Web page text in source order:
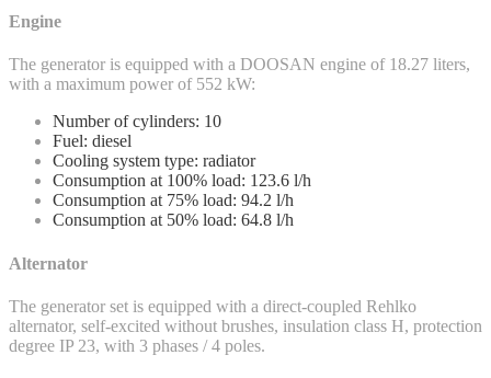
Engine
The generator is equipped with a DOOSAN engine of 18.27 liters,
with a maximum power of 552 kW:
Number of cylinders: 10
Fuel: diesel
Cooling system type: radiator
Consumption at 100% load: 123.6 l/h
Consumption at 75% load: 94.2 l/h
Consumption at 50% load: 64.8 l/h
Alternator
The generator set is equipped with a direct-coupled Rehlko
alternator, self-excited without brushes, insulation class H, protection
degree IP 23, with 3 phases / 4 poles.